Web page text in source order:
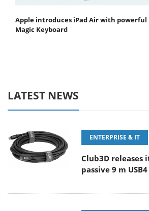
Apple introduces iPad Air with powerful
Magic Keyboard
LATEST NEWS
ENTERPRISE & IT
Club3D releases
passive 9 m